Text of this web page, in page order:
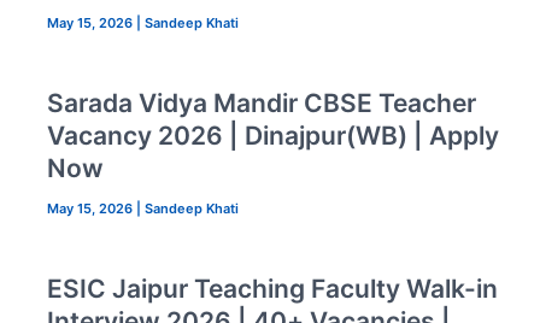
May 15, 2026 Sandeep Khati
Sarada Vidya Mandir CBSE Teacher
Vacancy 2026 | Dinajpur(WB) | Apply
Now
May 15, 2026 Sandeep Khati
ESIC Jaipur Teaching Faculty Walk-in